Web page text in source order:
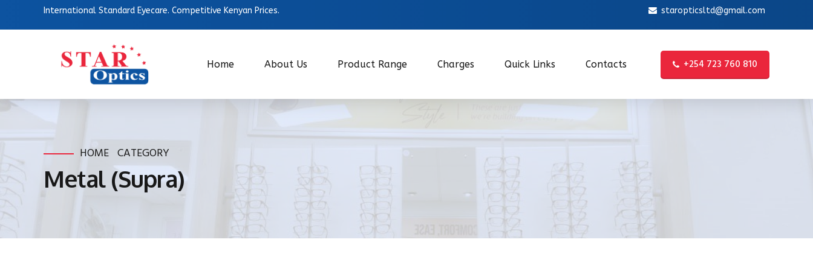
International Standard Eyecare. Competitive Kenyan Prices. staropticsltd@gmail.com
+254 723 760 810
Home About Us Product Range Charges Quick Links Contacts
HOME CATEGORY
Metal (Supra)